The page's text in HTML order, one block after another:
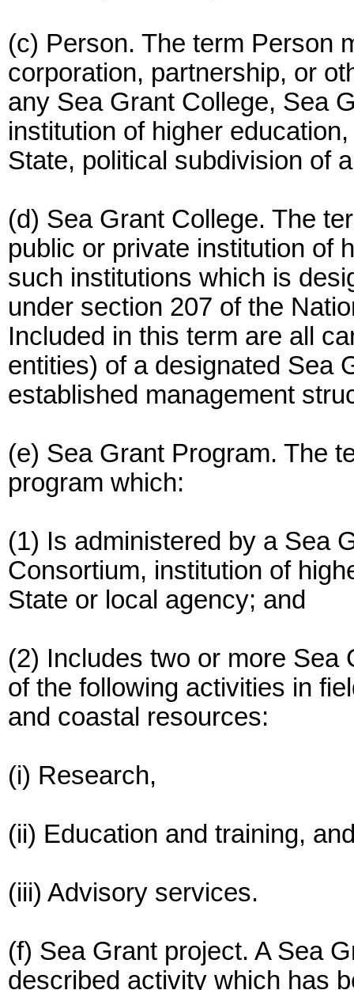
(c) Person. The term Person
corporation, partnership, or
any Sea Grant College, Sea
institution of higher
State, political subdivision of
(d) Sea Grant College. The
public or private institution of
such institutions which is
under section 207 of the
Included in this term are all
entities) of a designated Sea
established management
(e) Sea Grant Program. The
program which:
(1) Is administered by a Sea
Consortium, institution of
State or local agency; and
(2) Includes two or more Sea
of the following activities in
and coastal resources:
(i) Research,
(ii) Education and training,
(iii) Advisory services.
(f) Sea Grant project. A Sea
described activity which has